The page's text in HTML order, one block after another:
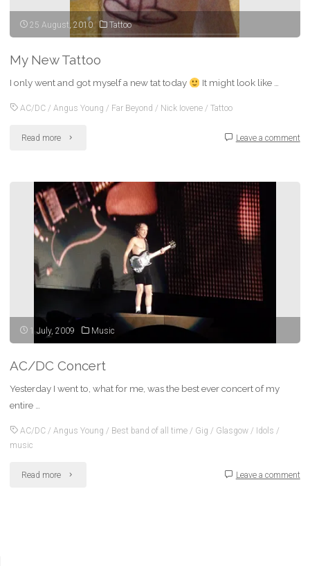
25 August, 2010 Tattoo
My New Tattoo
I only went and got myself a new tat today It might look like …
AC/DC /Angus Young / Far Beyond / Nick Iovene /Tattoo
Read more "My
Tattoo"
Leave a comment
1 July, 2009 Music
AC/DC Concert
Yesterday I went to, what for me, was the best ever concert of my
entire …
AC/DC /Angus Young / Best band of all time / Gig / Glasgow / Idols /
music
Read more "AC/DC Leave a comment